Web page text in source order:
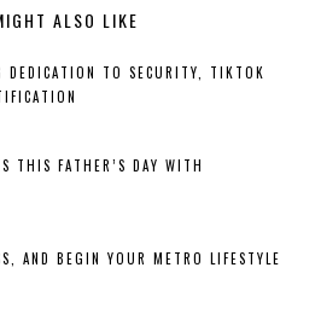
ALSO LIKE
TO SECURITY, TIKTOK
THIS FATHER’S DAY WITH
AND BEGIN YOUR METRO LIFESTYLE